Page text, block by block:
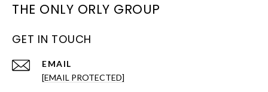
THE ONLY ORLY GROUP
GET IN TOUCH
EMAIL
[EMAIL PROTECTED]